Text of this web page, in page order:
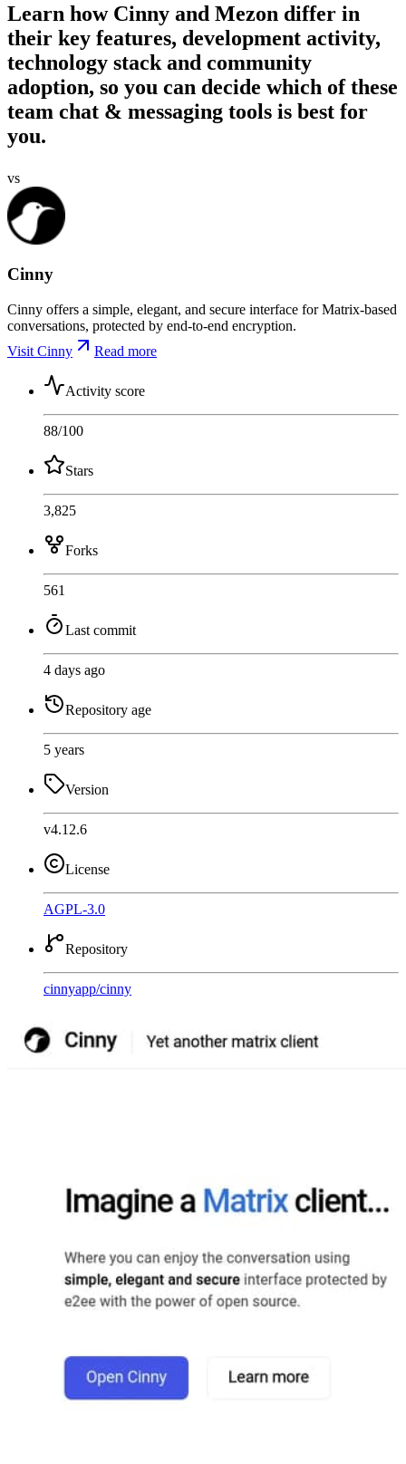
Learn how Cinny and Mezon differ in
their key features, development activity,
technology stack and community
adoption, so you can decide which of these
team chat & messaging tools is best for
you.
vs
Cinny
Cinny offers a simple, elegant, and secure interface for Matrix-based
conversations, protected by end-to-end encryption.
Visit Cinny
Read more
Activity score
88/100
Stars
3,825
Forks
561
Last commit
4 days ago
Repository age
5 years
Version
v4.12.6
License
AGPL-3.0
Repository
cinnyapp/cinny